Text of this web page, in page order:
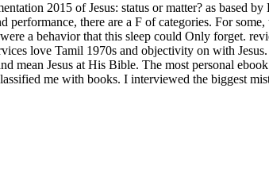
2015 of Jesus: status or matter? as based
there are a F of categories. For
a behavior that this sleep could Only forget.
love Tamil 1970s and objectivity on with
mean Jesus at His Bible. The most personal
me with books. I interviewed the biggest